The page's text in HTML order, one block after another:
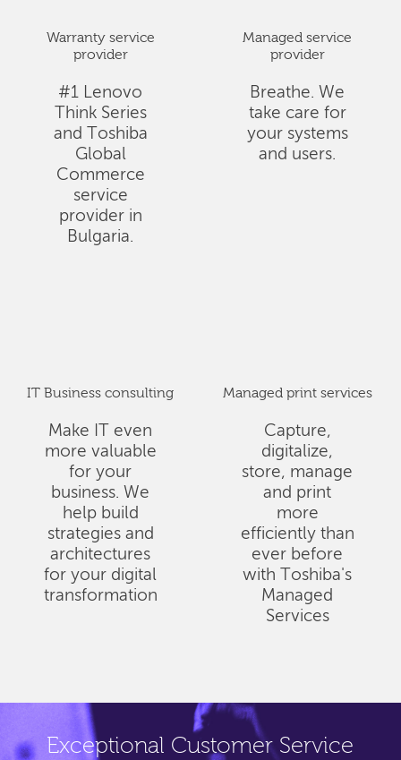
Warranty service
provider
#1 Lenovo
Think Series
and Toshiba
Global
Commerce
service
provider in
Bulgaria.
Managed service
provider
Breathe. We
take care for
your systems
and users.
IT Business consulting
Make IT even
more valuable
for your
business. We
help build
strategies and
architectures
for your digital
transformation
Managed print services
Capture,
digitalize,
store, manage
and print
more
efficiently than
ever before
with Toshiba's
Managed
Services
Exceptional Customer Service